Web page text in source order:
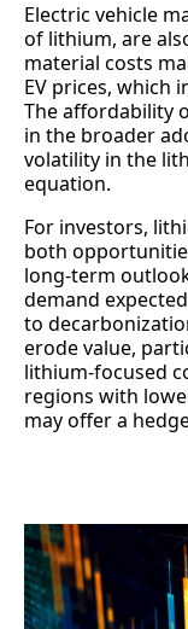
Electric vehicle
of lithium, are
material costs
EV prices, which
The affordability
in the broader
volatility in the
equation.
For investors,
both
long-term
demand
to
erode value,
lithium-focused
regions with
may offer a